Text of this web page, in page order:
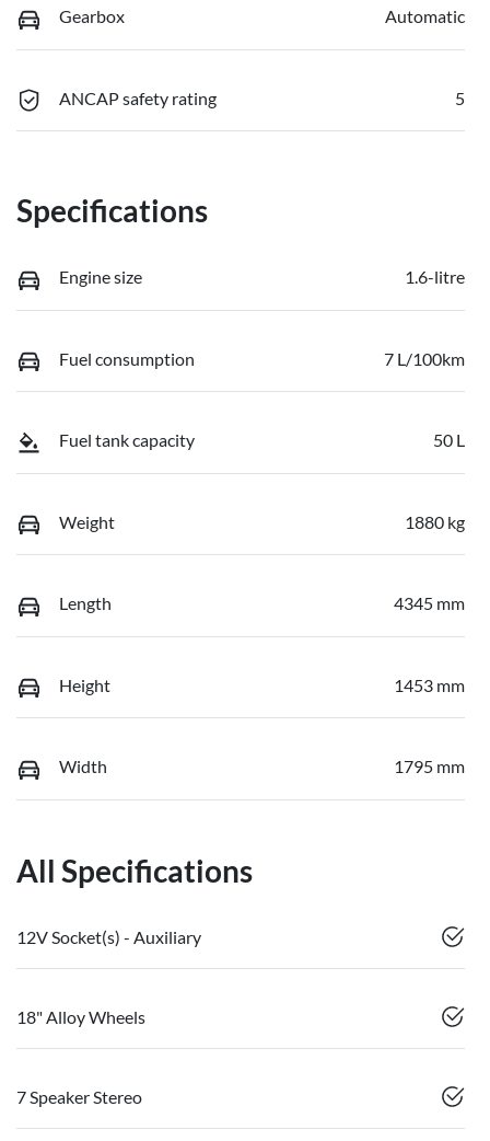
Gearbox Automatic
ANCAP safety rating 5
Specifications
Engine size 1.6-litre
Fuel consumption 7 L/100km
Fuel tank capacity 50 L
Weight 1880 kg
Length 4345 mm
Height 1453 mm
Width 1795 mm
All Specifications
12V Socket(s) - Auxiliary
18" Alloy Wheels
7 Speaker Stereo